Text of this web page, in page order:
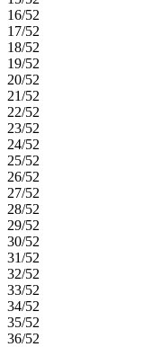
16/52
17/52
18/52
19/52
20/52
21/52
22/52
23/52
24/52
25/52
26/52
27/52
28/52
29/52
30/52
31/52
32/52
33/52
34/52
35/52
36/52